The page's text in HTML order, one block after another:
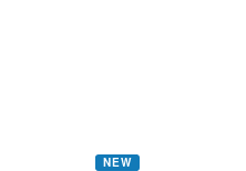
NEW